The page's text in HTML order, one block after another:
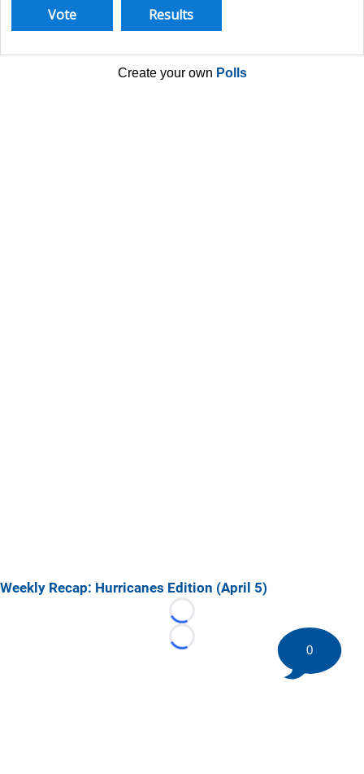
Create your own Polls
Weekly Recap: Hurricanes Edition (April 5)
Loading...
Loading...
0